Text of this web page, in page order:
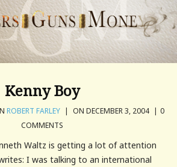
Kenny Boy
ROBERT FARLEY | ON DECEMBER 3, 2004 | 0
COMMENTS
Waltz is getting a lot of attention
I was talking to an international